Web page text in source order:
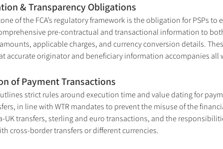
& Transparency Obligations
of the FCA’s regulatory framework is the obligation for PSPs
pre-contractual and transactional information to
applicable charges, and currency conversion details.
accurate originator and beneficiary information accompanies all
of Payment Transactions
strict rules around execution time and value dating for
in line with WTR mandates to prevent the misuse of the
UK transfers, sterling and euro transactions, and the
cross-border transfers or different currencies.